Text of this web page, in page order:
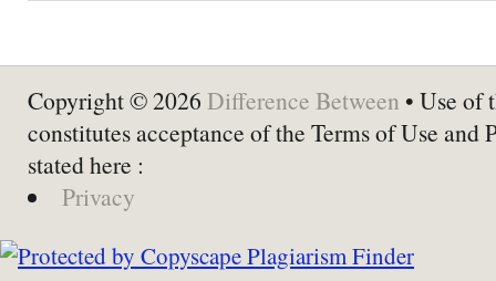
Copyright © 2026 Difference Between • Use of
constitutes acceptance of the Terms of Use and
stated here :
Privacy